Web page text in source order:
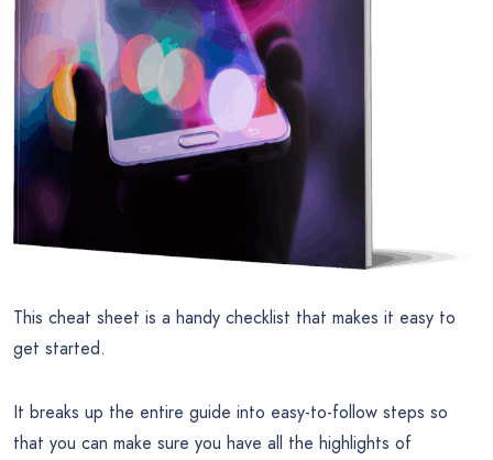
This cheat sheet is a handy checklist that makes it easy to
get started.
It breaks up the entire guide into easy-to-follow steps so
that you can make sure you have all the highlights of